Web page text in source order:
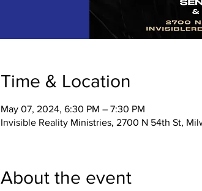
Time & Location
May 07, 2024, 6:30 PM – 7:30 PM
Invisible Reality Ministries, 2700 N 54th St,
About the event